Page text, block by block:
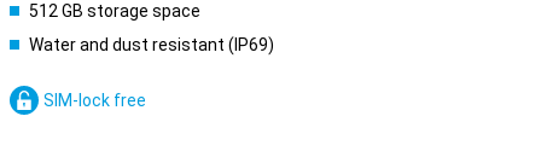
512 GB storage space
Water and dust resistant (IP69)
SIM-lock free